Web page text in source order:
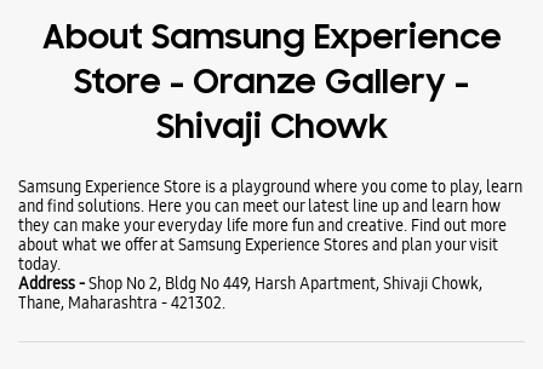
About Samsung Experience
Store - Oranze Gallery -
Shivaji Chowk
Samsung Experience Store is a playground where you come to play, learn
and find solutions. Here you can meet our latest line up and learn how
they can make your everyday life more fun and creative. Find out more
about what we offer at Samsung Experience Stores and plan your visit
today.
Address -Shop No 2, Bldg No 449, Harsh Apartment, Shivaji Chowk,
Thane, Maharashtra - 421302.